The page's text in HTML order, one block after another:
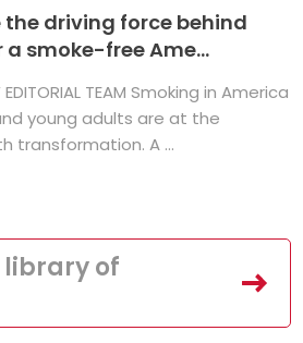
driving force behind
smoke-free Ame...
EDITORIAL TEAM Smoking in America
young adults are at the
transformation. A ...
library of